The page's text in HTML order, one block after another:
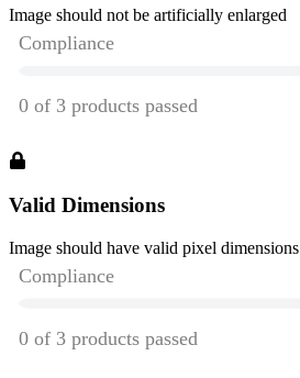
Image should not be artificially enlarged
Valid Dimensions
Image should have valid pixel dimensions